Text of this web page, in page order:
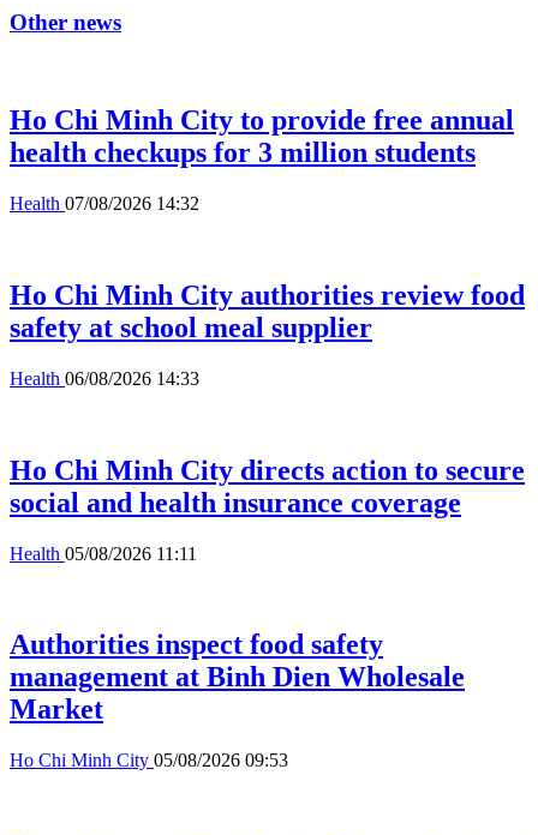
Other news
Ho Chi Minh City to provide free annual
health checkups for 3 million students
Health 07/08/2026 14:32
Ho Chi Minh City authorities review food
safety at school meal supplier
Health 06/08/2026 14:33
Ho Chi Minh City directs action to secure
social and health insurance coverage
Health 05/08/2026 11:11
Authorities inspect food safety
management at Binh Dien Wholesale
Market
Ho Chi Minh City 05/08/2026 09:53